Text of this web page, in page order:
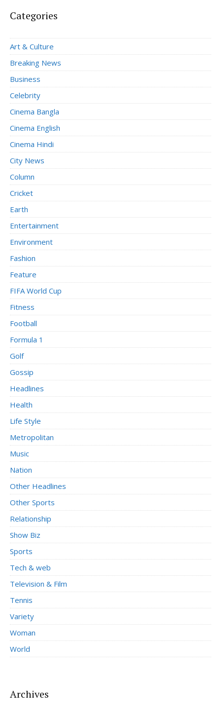
Categories
Art & Culture
Breaking News
Business
Celebrity
Cinema Bangla
Cinema English
Cinema Hindi
City News
Column
Cricket
Earth
Entertainment
Environment
Fashion
Feature
FIFA World Cup
Fitness
Football
Formula 1
Golf
Gossip
Headlines
Health
Life Style
Metropolitan
Music
Nation
Other Headlines
Other Sports
Relationship
Show Biz
Sports
Tech & web
Television & Film
Tennis
Variety
Woman
World
Archives